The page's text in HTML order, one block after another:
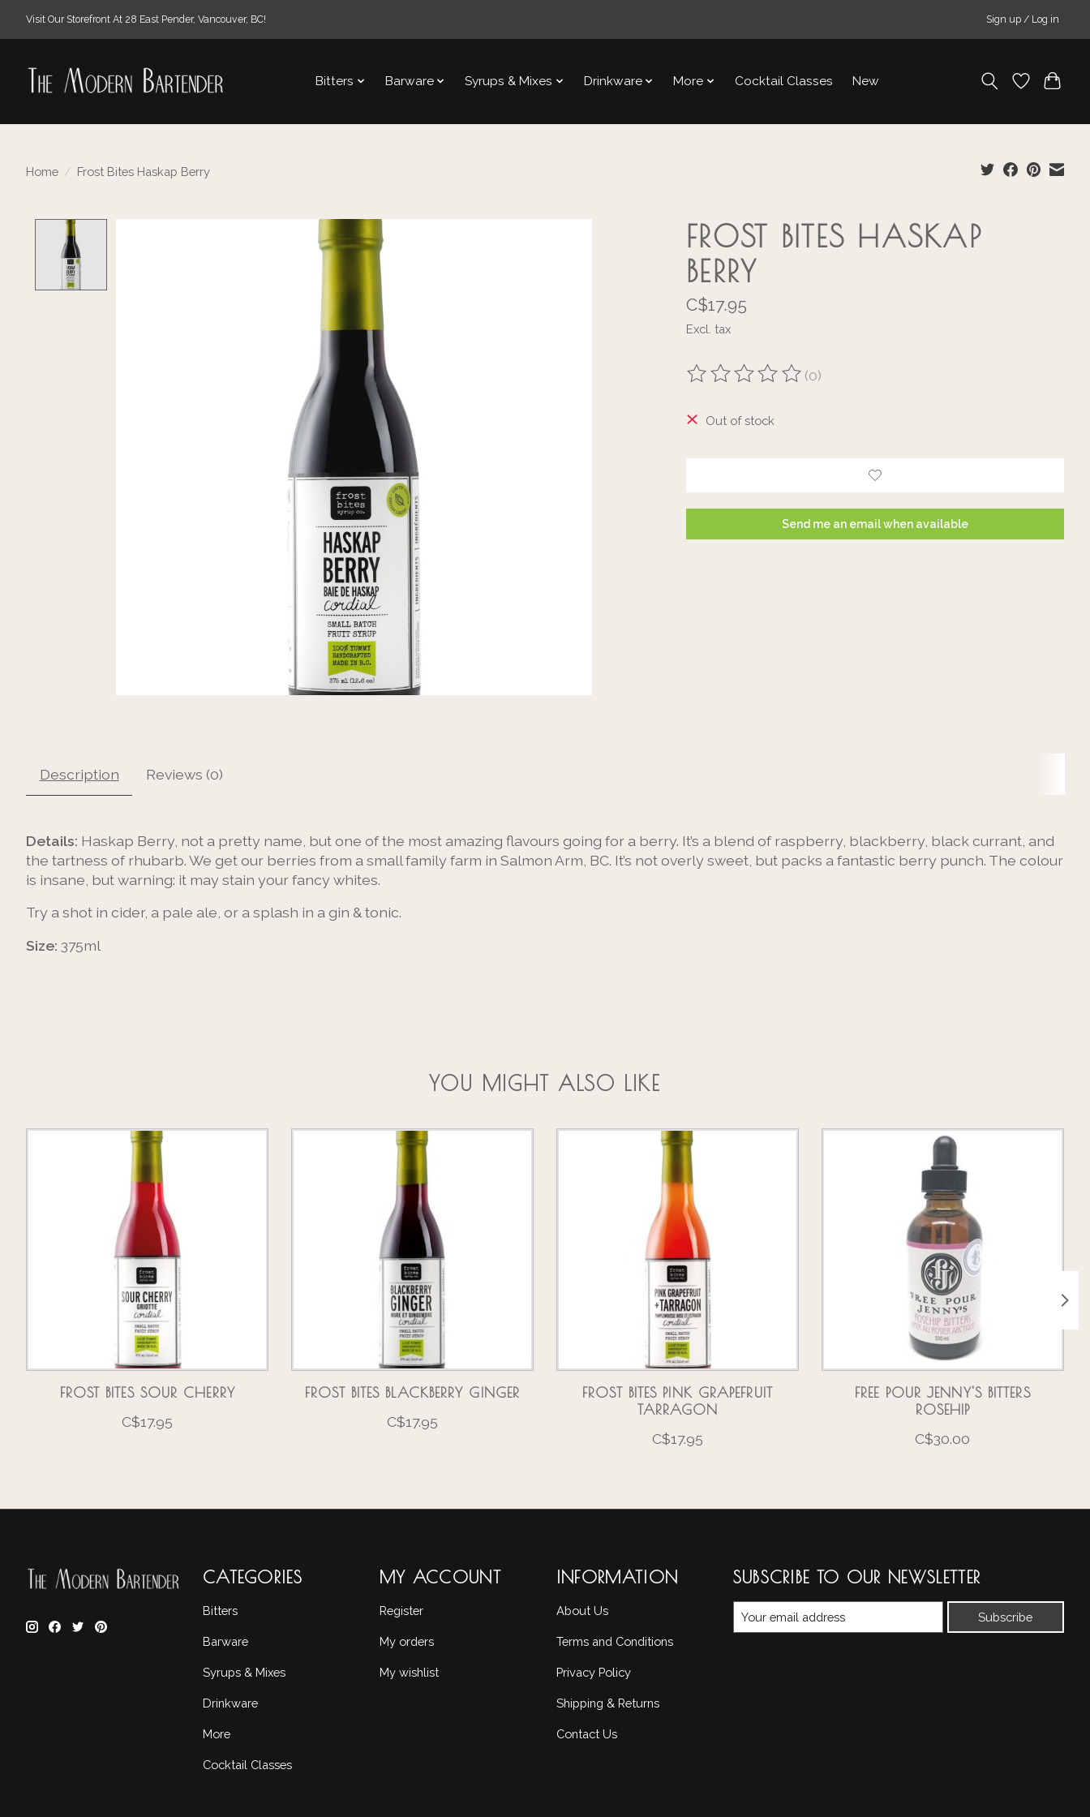
Visit Our Storefront At 28 East Pender, Vancouver, BC! Sign up / Log in
Bitters Barware Syrups & Mixes Drinkware More Cocktail Classes New
Home / Frost Bites Haskap Berry
FROST BITES HASKAP
BERRY
C$17.95
Excl. tax
The rating of this product is
(0)
Out of stock
Send me an email when available
Description Reviews (0)
Details: Haskap Berry, not a pretty name, but one of the most amazing flavours going for a berry. It’s a blend of raspberry, blackberry, black currant, and
the tartness of rhubarb. We get our berries from a small family farm in Salmon Arm, BC. It’s not overly sweet, but packs a fantastic berry punch. The colour
is insane, but warning: it may stain your fancy whites.
Try a shot in cider, a pale ale, or a splash in a gin & tonic.
Size: 375ml
YOU MIGHT ALSO LIKE
Product carousel items
FROST BITES SOUR CHERRY
C$17.95
FROST BITES BLACKBERRY GINGER
C$17.95
FROST BITES PINK GRAPEFRUIT
TARRAGON
C$17.95
FREE POUR JENNY'S BITTERS
ROSEHIP
C$30.00
CATEGORIES
Bitters
Barware
Syrups & Mixes
Drinkware
More
Cocktail Classes
MY ACCOUNT
Register
My orders
My wishlist
INFORMATION
About Us
Terms and Conditions
Privacy Policy
Shipping & Returns
Contact Us
SUBSCRIBE TO OUR NEWSLETTER
Subscribe